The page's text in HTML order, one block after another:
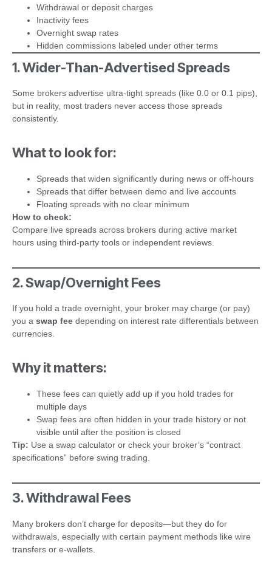
Withdrawal or deposit charges
Inactivity fees
Overnight swap rates
Hidden commissions labeled under other terms
1. Wider-Than-Advertised Spreads
Some brokers advertise ultra-tight spreads (like 0.0 or 0.1 pips),
but in reality, most traders never access those spreads
consistently.
What to look for:
Spreads that widen significantly during news or off-hours
Spreads that differ between demo and live accounts
Floating spreads with no clear minimum
How to check:
Compare live spreads across brokers during active market
hours using third-party tools or independent reviews.
2. Swap/Overnight Fees
If you hold a trade overnight, your broker may charge (or pay)
you a swap fee depending on interest rate differentials between
currencies.
Why it matters:
These fees can quietly add up if you hold trades for
multiple days
Swap fees are often hidden in your trade history or not
visible until after the position is closed
Tip: Use a swap calculator or check your broker’s “contract
specifications” before swing trading.
3. Withdrawal Fees
Many brokers don’t charge for deposits—but they do for
withdrawals, especially with certain payment methods like wire
transfers or e-wallets.